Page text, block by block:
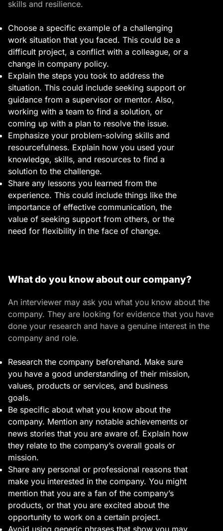
skills and resilience.
Choose a specific example of a challenging
work situation that you faced. This could be a
difficult project, a conflict with a colleague, or a
change in company policy.
Explain the steps you took to address the
situation. This could include seeking support or
guidance from a supervisor or mentor. Also,
working with a team to find a solution, or
coming up with a plan to resolve the issue.
Emphasize your problem-solving skills and
resourcefulness. Explain how you used your
knowledge, skills, and resources to find a
solution to the challenge.
Share any lessons you learned from the
experience. This could include things like the
importance of effective communication, the
value of seeking support from others, or the
need for flexibility in the face of change.
What do you know about our company?
An interviewer may ask you what you know about the
company. They are looking for evidence that you have
done your research and have a genuine interest in the
company and role.
Research the company beforehand. Make sure
you have a good understanding of their mission,
values, products or services, and business
goals.
Be specific about what you know about the
company. Mention any notable achievements or
news stories that you are aware of. Explain how
they relate to the company’s overall goals or
mission.
Share any personal or professional reasons that
make you interested in the company. You might
mention that you are a fan of the company’s
products, or that you are excited about the
opportunity to work on a certain project.
Avoid using generic phrases that show you may